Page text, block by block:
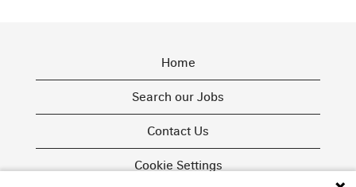
Home
Search our Jobs
Contact Us
Cookie Settings